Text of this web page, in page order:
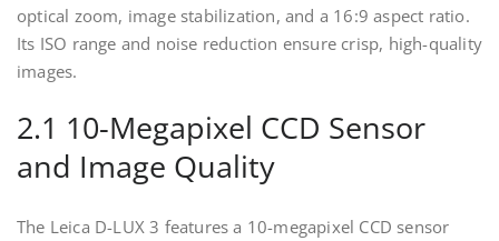
optical zoom, image stabilization, and a 16:9 aspect ratio.
Its ISO range and noise reduction ensure crisp, high-quality
images.
2.1 10-Megapixel CCD Sensor
and Image Quality
The Leica D-LUX 3 features a 10-megapixel CCD sensor